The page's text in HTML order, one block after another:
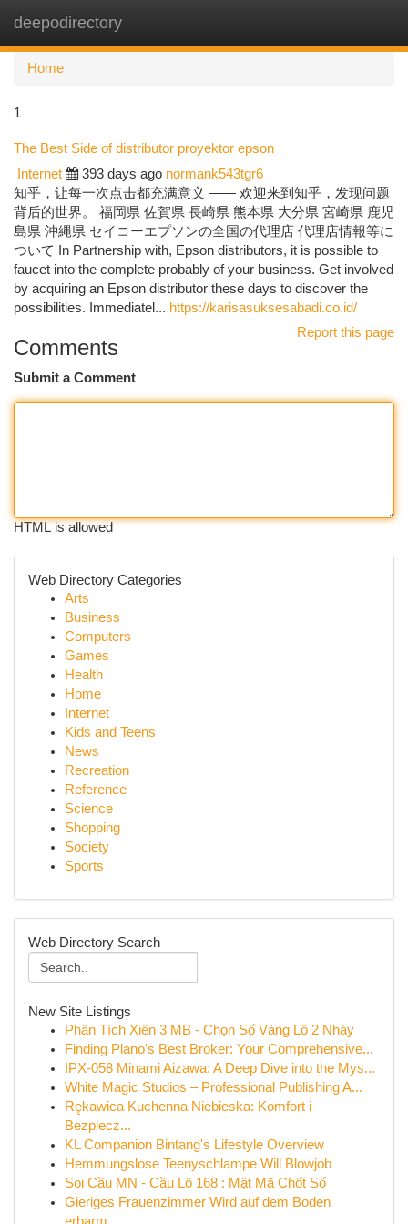
deepodirectory
Home
1
The Best Side of distributor proyektor epson
Internet 393 days ago normank543tgr6
知乎，让每一次点击都充满意义 —— 欢迎来到知乎，发现问题
背后的世界。 福岡県 佐賀県 長崎県 熊本県 大分県 宮崎県 鹿児
島県 沖縄県 セイコーエプソンの全国の代理店 代理店情報等に
ついて In Partnership with, Epson distributors, it is possible to
faucet into the complete probably of your business. Get involved
by acquiring an Epson distributor these days to discover the
possibilities. Immediatel... https://karisasuksesabadi.co.id/
Report this page
Comments
Submit a Comment
HTML is allowed
Web Directory Categories
Arts
Business
Computers
Games
Health
Home
Internet
Kids and Teens
News
Recreation
Reference
Science
Shopping
Society
Sports
Web Directory Search
New Site Listings
Phân Tích Xiên 3 MB - Chọn Số Vàng Lô 2 Nháy
Finding Plano's Best Broker: Your Comprehensive...
IPX-058 Minami Aizawa: A Deep Dive into the Mys...
White Magic Studios – Professional Publishing A...
Rękawica Kuchenna Niebieska: Komfort i
Bezpiecz...
KL Companion Bintang's Lifestyle Overview
Hemmungslose Teenyschlampe Will Blowjob
Soi Cầu MN - Cầu Lô 168 : Mật Mã Chốt Số
Gieriges Frauenzimmer Wird auf dem Boden